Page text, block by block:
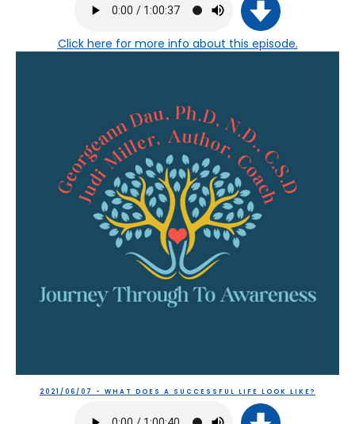
Click here for more info about this episode.
2021/06/07 - WHAT DOES A SUCCESSFUL LIFE LOOK LIKE?